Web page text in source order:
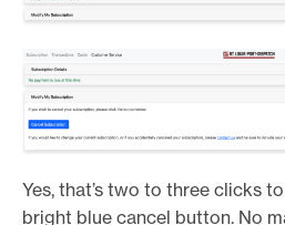
Yes, that’s two to three clicks
bright blue cancel button. No